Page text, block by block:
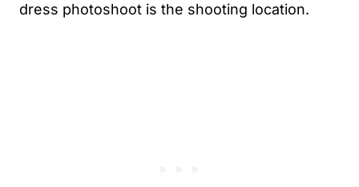
dress photoshoot is the shooting location.